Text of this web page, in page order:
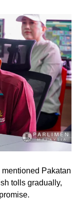
Pakatan
tolls gradually,